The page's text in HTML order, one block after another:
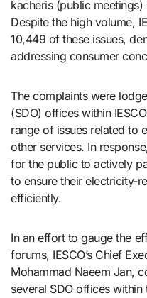
kacheris (public
Despite the high volume,
10,449 of these issues,
addressing consumer
The complaints were
(SDO) offices within
range of issues related to
other services. In
for the public to actively
to ensure their electricity-
efficiently.
In an effort to gauge the
forums, IESCO’s Chief
Mohammad Naeem Jan,
several SDO offices